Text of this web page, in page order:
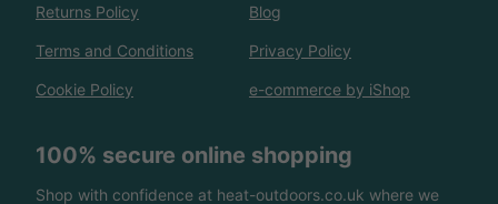
Returns Policy Blog
Terms and Conditions Privacy Policy
Cookie Policy e-commerce by iShop
100% secure online shopping
Shop with confidence at heat-outdoors.co.uk where we